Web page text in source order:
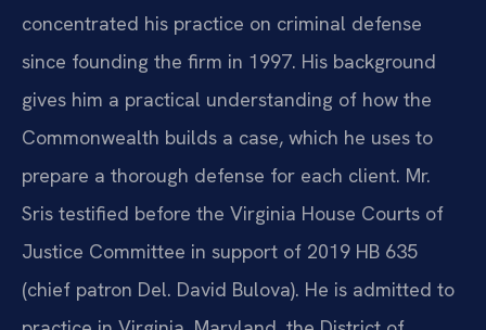
concentrated his practice on criminal defense
since founding the firm in 1997. His background
gives him a practical understanding of how the
Commonwealth builds a case, which he uses to
prepare a thorough defense for each client. Mr.
Sris testified before the Virginia House Courts of
Justice Committee in support of 2019 HB 635
(chief patron Del. David Bulova). He is admitted to